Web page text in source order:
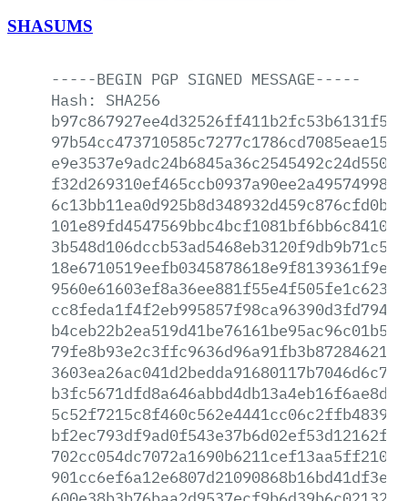
SHASUMS
-----BEGIN PGP SIGNED MESSAGE-----
Hash:
SHA256